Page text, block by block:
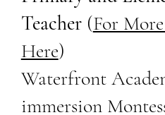
Teacher(For
Here)
Waterfront
immersion